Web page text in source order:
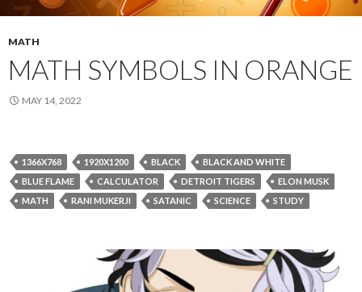
MATH
MATH SYMBOLS IN ORANGE
MAY 14, 2022
1366X768 1920X1200 BLACK
BLACK AND WHITE
BLUE FLAME
CALCULATOR DETROIT TIGERS
ELON MUSK
MATH
RANI MUKERJI SATANIC SCIENCE STUDY